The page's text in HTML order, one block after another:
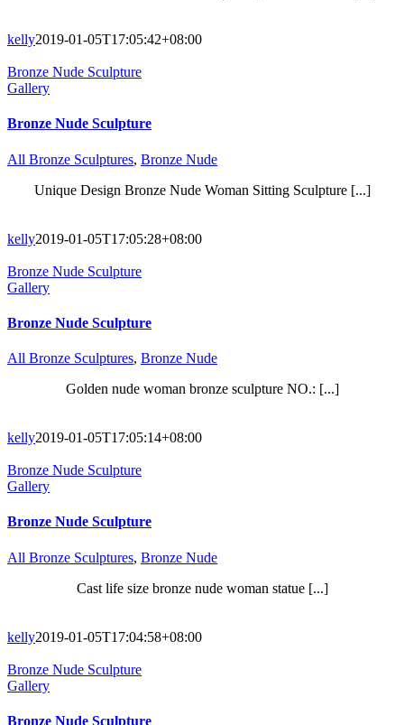
kelly2019-01-05T17:05:42+08:00
Bronze Nude Sculpture
Gallery
Bronze Nude Sculpture
All Bronze Sculptures, Bronze Nude
Unique Design Bronze Nude Woman Sitting Sculpture [...]
kelly2019-01-05T17:05:28+08:00
Bronze Nude Sculpture
Gallery
Bronze Nude Sculpture
All Bronze Sculptures, Bronze Nude
Golden nude woman bronze sculpture NO.: [...]
kelly2019-01-05T17:05:14+08:00
Bronze Nude Sculpture
Gallery
Bronze Nude Sculpture
All Bronze Sculptures, Bronze Nude
Cast life size bronze nude woman statue [...]
kelly2019-01-05T17:04:58+08:00
Bronze Nude Sculpture
Gallery
Bronze Nude Sculpture